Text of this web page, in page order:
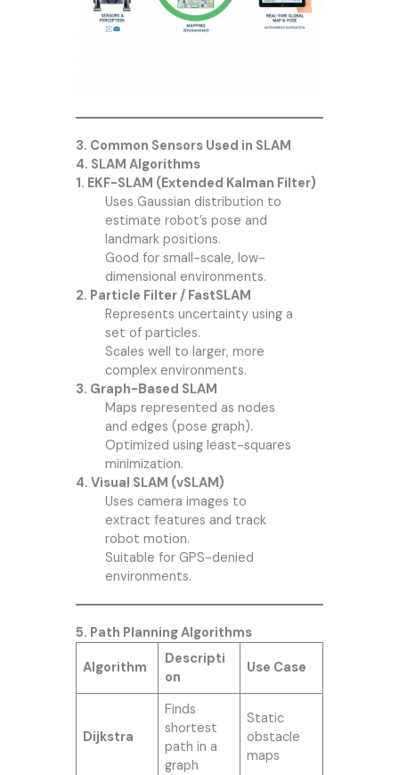
3. Common Sensors Used in SLAM
4. SLAM Algorithms
1. EKF-SLAM (Extended Kalman Filter)
Uses Gaussian distribution to
estimate robot’s pose and
landmark positions.
Good for small-scale, low-
dimensional environments.
2. Particle Filter / FastSLAM
Represents uncertainty using a
set of particles.
Scales well to larger, more
complex environments.
3. Graph-Based SLAM
Maps represented as nodes
and edges (pose graph).
Optimized using least-squares
minimization.
4. Visual SLAM (vSLAM)
Uses camera images to
extract features and track
robot motion.
Suitable for GPS-denied
environments.
5. Path Planning Algorithms
Algorithm
Descripti
on
Use Case
Dijkstra
Finds
shortest
path in a
graph
Static
obstacle
maps